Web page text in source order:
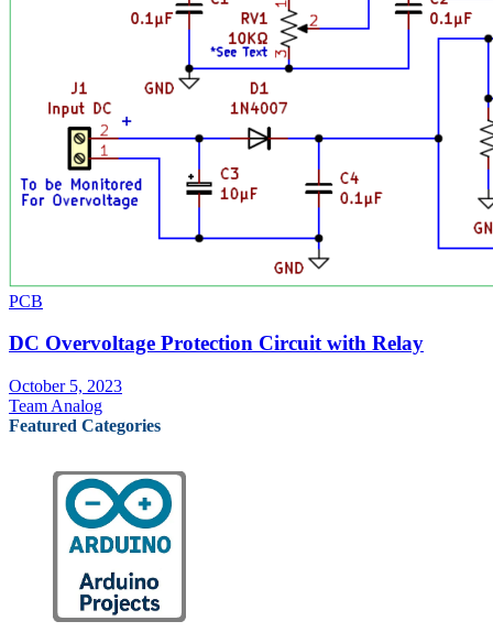
PCB
DC Overvoltage Protection Circuit with Relay
October 5, 2023
Team Analog
Featured Categories